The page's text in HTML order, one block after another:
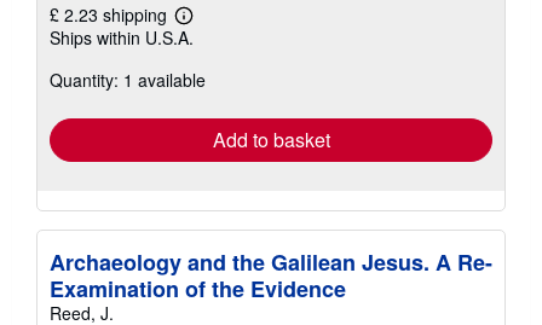
£ 2.23 shipping
Learn
more
shipping
Ships within U.S.A.
Quantity: 1 available
Add to basket
Archaeology and the Galilean Jesus. A Re-
Examination of the Evidence
Reed, J.